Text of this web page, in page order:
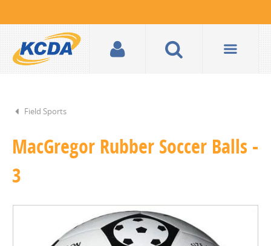
Field Sports
MacGregor Rubber Soccer Balls -
3